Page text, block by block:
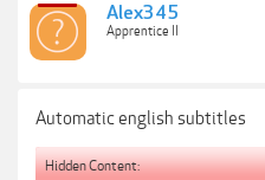
Alex345
Apprentice II
Automatic english subtitles
Hidden Content: